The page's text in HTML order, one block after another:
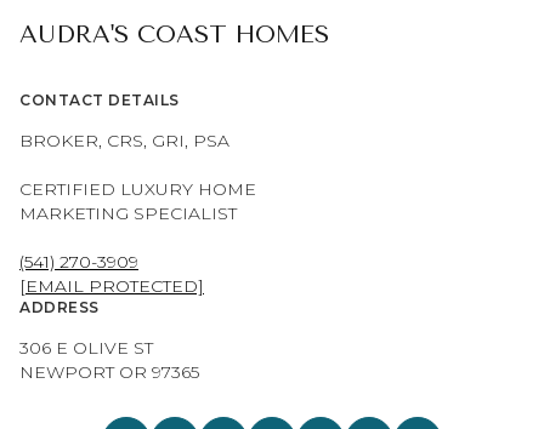
AUDRA'S COAST HOMES
CONTACT DETAILS
BROKER, CRS, GRI, PSA
CERTIFIED LUXURY HOME
MARKETING SPECIALIST
(541) 270-3909
[EMAIL PROTECTED]
ADDRESS
306 E OLIVE ST
NEWPORT OR 97365